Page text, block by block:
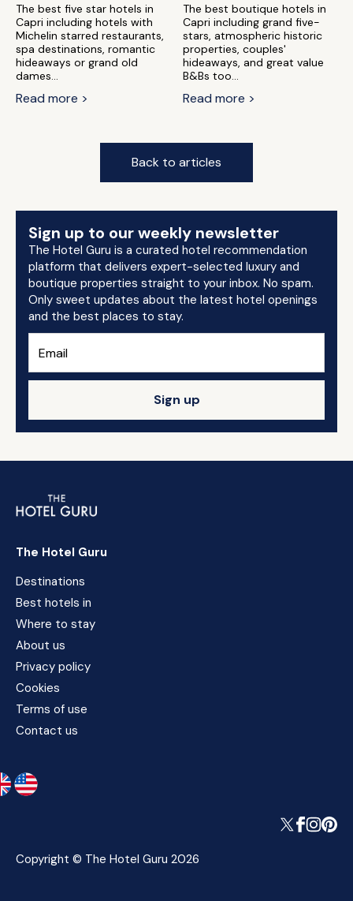
The best five star hotels in
Capri including hotels with
Michelin starred restaurants,
spa destinations, romantic
hideaways or grand old
dames...
Read more >
The best boutique hotels in
Capri including grand five-
stars, atmospheric historic
properties, couples'
hideaways, and great value
B&Bs too...
Read more >
Back to articles
Sign up to our weekly newsletter
The Hotel Guru is a curated hotel recommendation
platform that delivers expert-selected luxury and
boutique properties straight to your inbox. No spam.
Only sweet updates about the latest hotel openings
and the best places to stay.
Sign up
The Hotel Guru
Destinations
Best hotels in
Where to stay
About us
Privacy policy
Cookies
Terms of use
Contact us
Copyright © The Hotel Guru 2026